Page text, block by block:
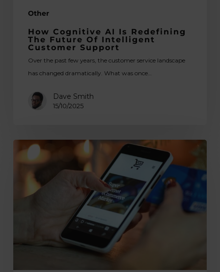
Other
How Cognitive AI Is Redefining
The Future Of Intelligent
Customer Support
Over the past few years, the customer service landscape
has changed dramatically. What was once…
Dave Smith
15/10/2025
commerce
Agencies
Store